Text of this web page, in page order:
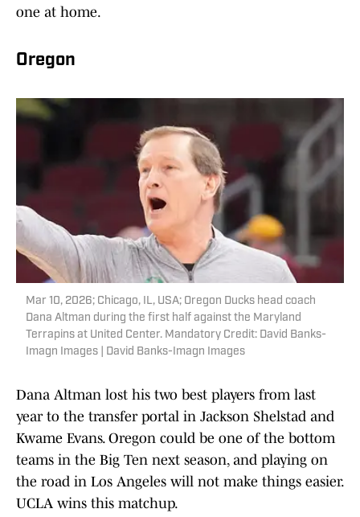
one at home.
Oregon
Mar 10, 2026; Chicago, IL, USA; Oregon Ducks head coach
Dana Altman during the first half against the Maryland
Terrapins at United Center. Mandatory Credit: David Banks-
Imagn Images | David Banks-Imagn Images
Dana Altman lost his two best players from last
year to the transfer portal in Jackson Shelstad and
Kwame Evans. Oregon could be one of the bottom
teams in the Big Ten next season, and playing on
the road in Los Angeles will not make things easier.
UCLA wins this matchup.